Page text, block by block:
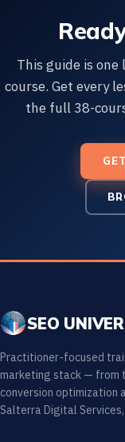
This guide is
course. Get every
the full 38-
SEO
Practitioner-focused
marketing stack — from
conversion optimization
Salterra Digital